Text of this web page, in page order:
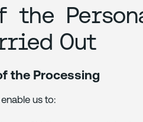
the
Out
the Processing
us to: